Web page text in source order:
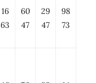
16
63
60
47
29
47
98
73